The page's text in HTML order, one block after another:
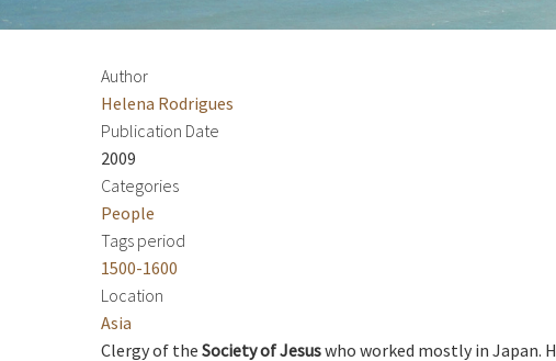
Author
Helena Rodrigues
Publication Date
2009
Categories
People
Tags period
1500-1600
Location
Asia
Clergy of the Society of Jesuswho worked mostly in Japan.